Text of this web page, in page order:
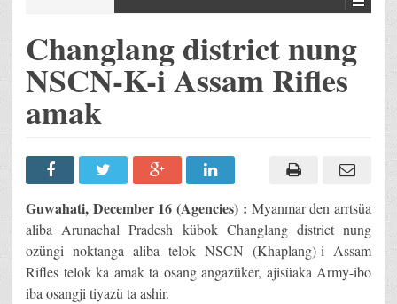
Changlang district nung
NSCN-K-i Assam Rifles
amak
Guwahati, December 16 (Agencies) : Myanmar den arrtsüa
aliba Arunachal Pradesh kübok Changlang district nung
ozüngi noktanga aliba telok NSCN (Khaplang)-i Assam
Rifles telok ka amak ta osang angazüker, ajisüaka Army-ibo
iba osangji tiyazü ta ashir.